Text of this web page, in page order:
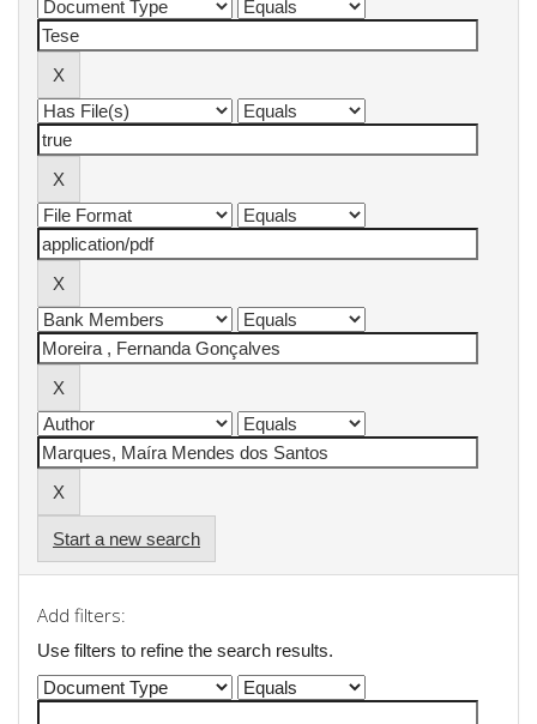
Start a new search
Add filters:
Use filters to refine the search results.